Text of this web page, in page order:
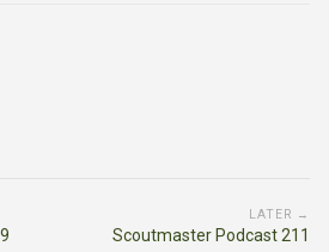
LATER →
Scoutmaster Podcast 211